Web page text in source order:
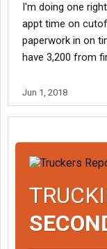
I'm doing one
appt time on
paperwork in on
have 3,200 from
Jun 1, 2018